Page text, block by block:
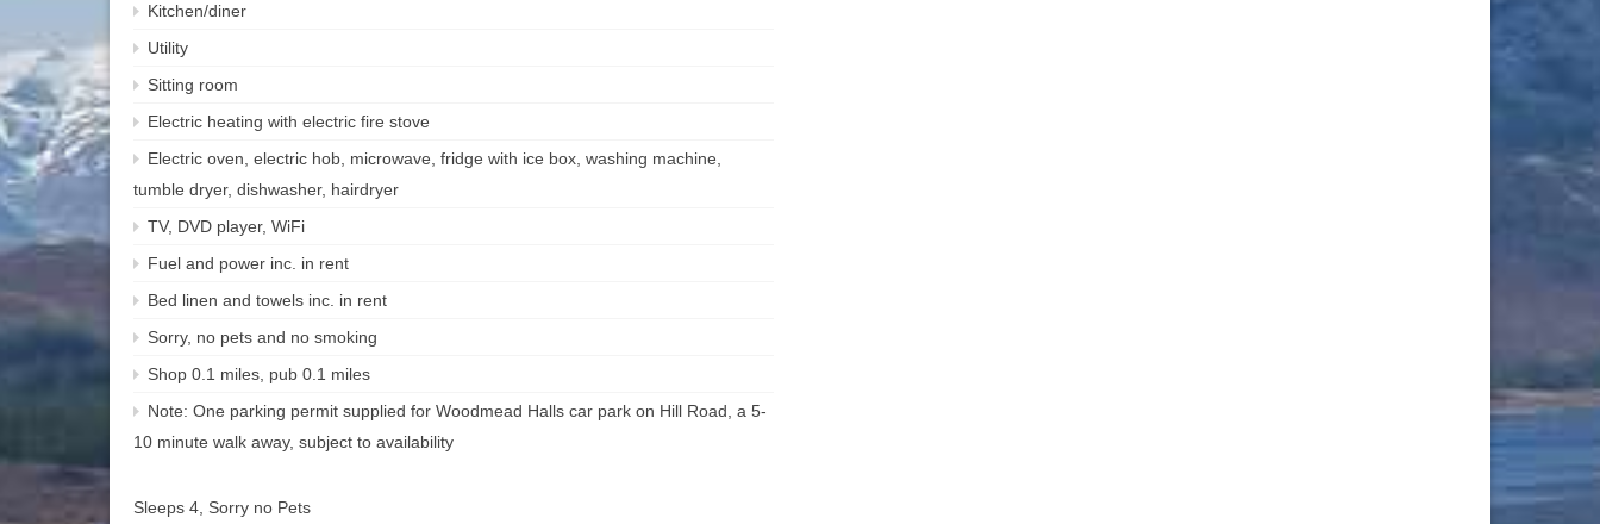
Kitchen/diner
Utility
Sitting room
Electric heating with electric fire stove
Electric oven, electric hob, microwave, fridge with ice box, washing machine,
tumble dryer, dishwasher, hairdryer
TV, DVD player, WiFi
Fuel and power inc. in rent
Bed linen and towels inc. in rent
Sorry, no pets and no smoking
Shop 0.1 miles, pub 0.1 miles
Note: One parking permit supplied for Woodmead Halls car park on Hill Road, a 5-
10 minute walk away, subject to availability
Sleeps 4, Sorry no Pets